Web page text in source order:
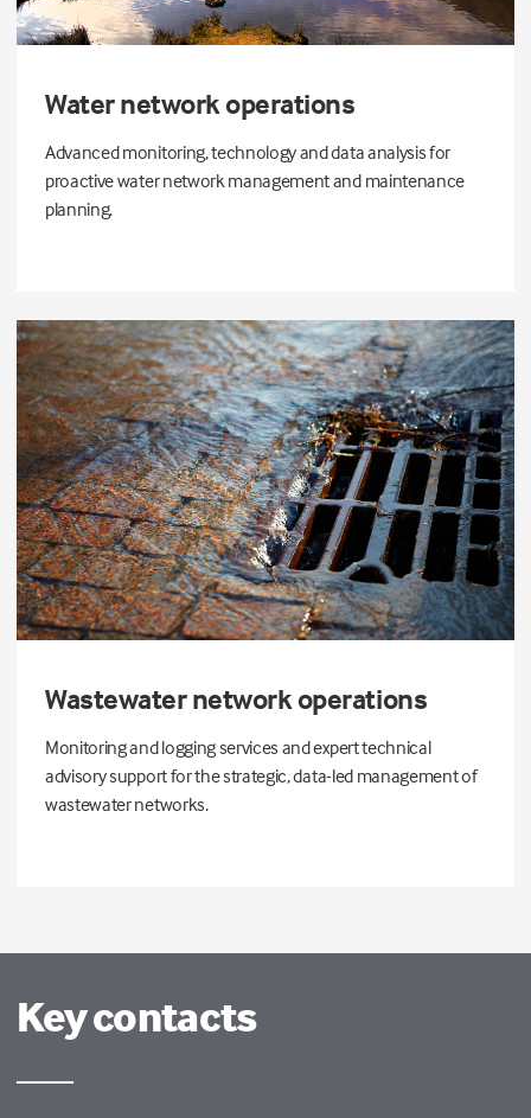
Water network operations
Advanced monitoring, technology and data analysis for
proactive water network management and maintenance
planning.
Wastewater network operations
Monitoring and logging services and expert technical
advisory support for the strategic, data-led management of
wastewater networks.
Key contacts